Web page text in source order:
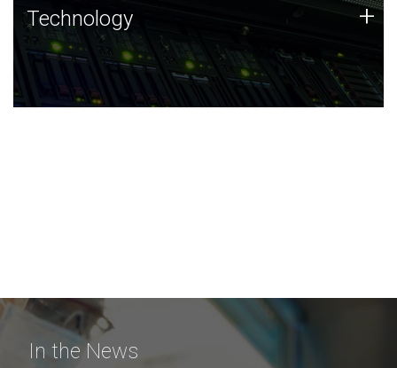
Technology
JCVI was built on a foundation of technology strengths
and this tradition continues today.
Technology +
In the News